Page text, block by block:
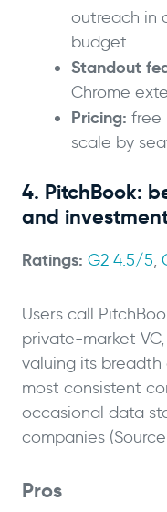
outreach in
budget.
Standout
Chrome
Pricing: free
scale by
4. PitchBook:
and
Ratings: G2 4.5/5,
Users call
private-market
valuing its
most consistent
occasional data
companies
Pros